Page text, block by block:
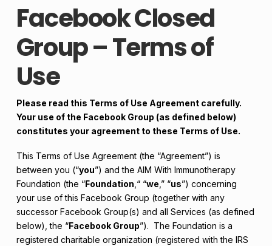
Facebook Closed
Group – Terms of
Use
Please read this Terms of Use Agreement carefully.
Your use of the Facebook Group (as defined below)
constitutes your agreement to these Terms of Use.
This Terms of Use Agreement (the “Agreement”) is
between you (“you”) and the AIM With Immunotherapy
Foundation (the “Foundation ,“ “we ,” “us”) concerning
your use of this Facebook Group (together with any
successor Facebook Group(s) and all Services (as defined
below), the “Facebook Group”). The Foundation is a
registered charitable organization (registered with the IRS